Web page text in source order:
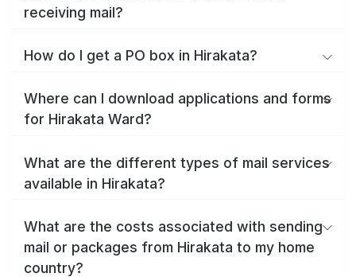
receiving mail?
How do I get a PO box in Hirakata?
Where can I download applications and forms
for Hirakata Ward?
What are the different types of mail services
available in Hirakata?
What are the costs associated with sending
mail or packages from Hirakata to my home
country?